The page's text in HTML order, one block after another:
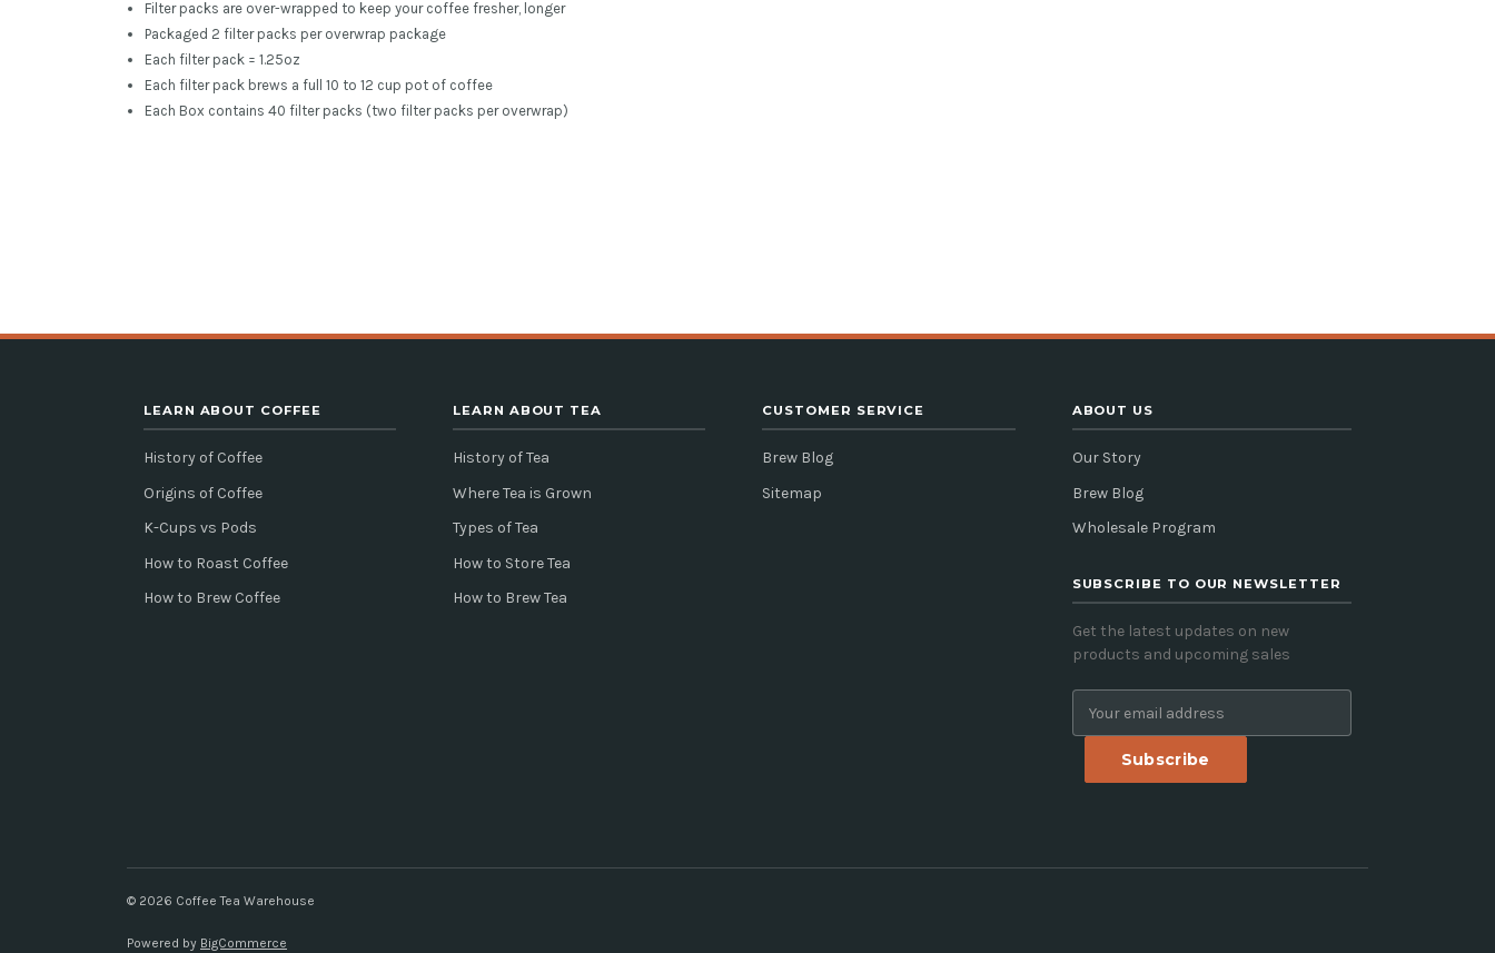
Filter packs are over-wrapped to keep your coffee fresher, longer
Packaged 2 filter packs per overwrap package
Each filter pack = 1.25oz
Each filter pack brews a full 10 to 12 cup pot of coffee
Each Box contains 40 filter packs (two filter packs per overwrap)
LEARN ABOUT COFFEE
History of Coffee
Origins of Coffee
K-Cups vs Pods
How to Roast Coffee
How to Brew Coffee
LEARN ABOUT TEA
History of Tea
Where Tea is Grown
Types of Tea
How to Store Tea
How to Brew Tea
CUSTOMER SERVICE
Brew Blog
Sitemap
ABOUT US
Our Story
Brew Blog
Wholesale Program
SUBSCRIBE TO OUR NEWSLETTER
Get the latest updates on new
products and upcoming sales
d
© 2026 Coffee Tea Warehouse
Powered by BigCommerce